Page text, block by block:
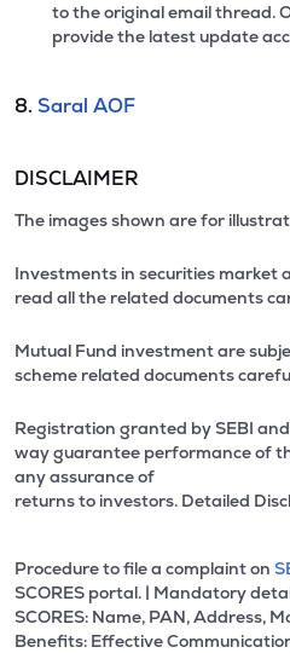
to the original email thread.
provide the latest update
8. Saral AOF
DISCLAIMER
The images shown are for
Investments in securities market
read all the related documents
Mutual Fund investment are
scheme related documents
Registration granted by SEBI
way guarantee performance of
any assurance of
returns to investors. Detailed
Procedure to file a complaint on
SCORES portal. | Mandatory
SCORES: Name, PAN, Address,
Benefits: Effective